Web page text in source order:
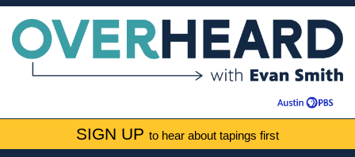
SIGN UP to hear about tapings first